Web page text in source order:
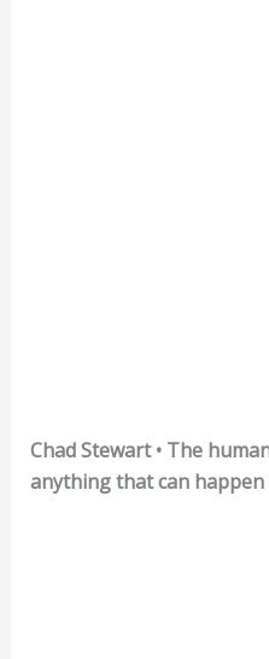
Chad Stewart • The
anything that can happen